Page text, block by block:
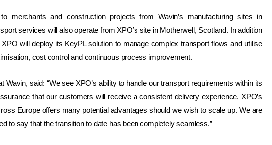
merchants and construction projects from Wavin’s manufacturing sites in
services will also operate from XPO’s site in Motherwell, Scotland. In addition
will deploy its KeyPL solution to manage complex transport flows and utilise
cost control and continuous process improvement.
said: “We see XPO’s ability to handle our transport requirements within its
that our customers will receive a consistent delivery experience. XPO’s
Europe offers many potential advantages should we wish to scale up. We are
to say that the transition to date has been completely seamless.”